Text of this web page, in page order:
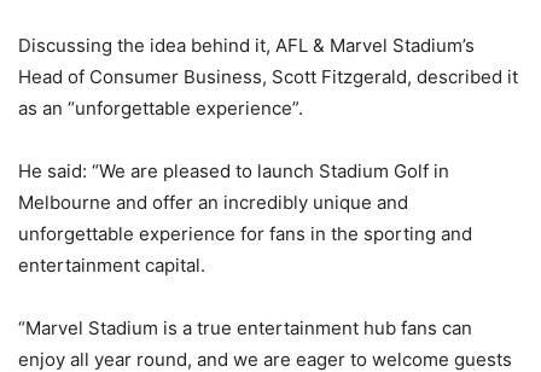
Discussing the idea behind it, AFL & Marvel Stadium’s
Head of Consumer Business, Scott Fitzgerald, described it
as an “unforgettable experience”.
He said: “We are pleased to launch Stadium Golf in
Melbourne and offer an incredibly unique and
unforgettable experience for fans in the sporting and
entertainment capital.
“Marvel Stadium is a true entertainment hub fans can
enjoy all year round, and we are eager to welcome guests